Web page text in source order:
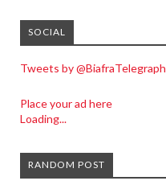
SOCIAL
Tweets by @BiafraTelegraph
Place your ad here
Loading...
RANDOM POST